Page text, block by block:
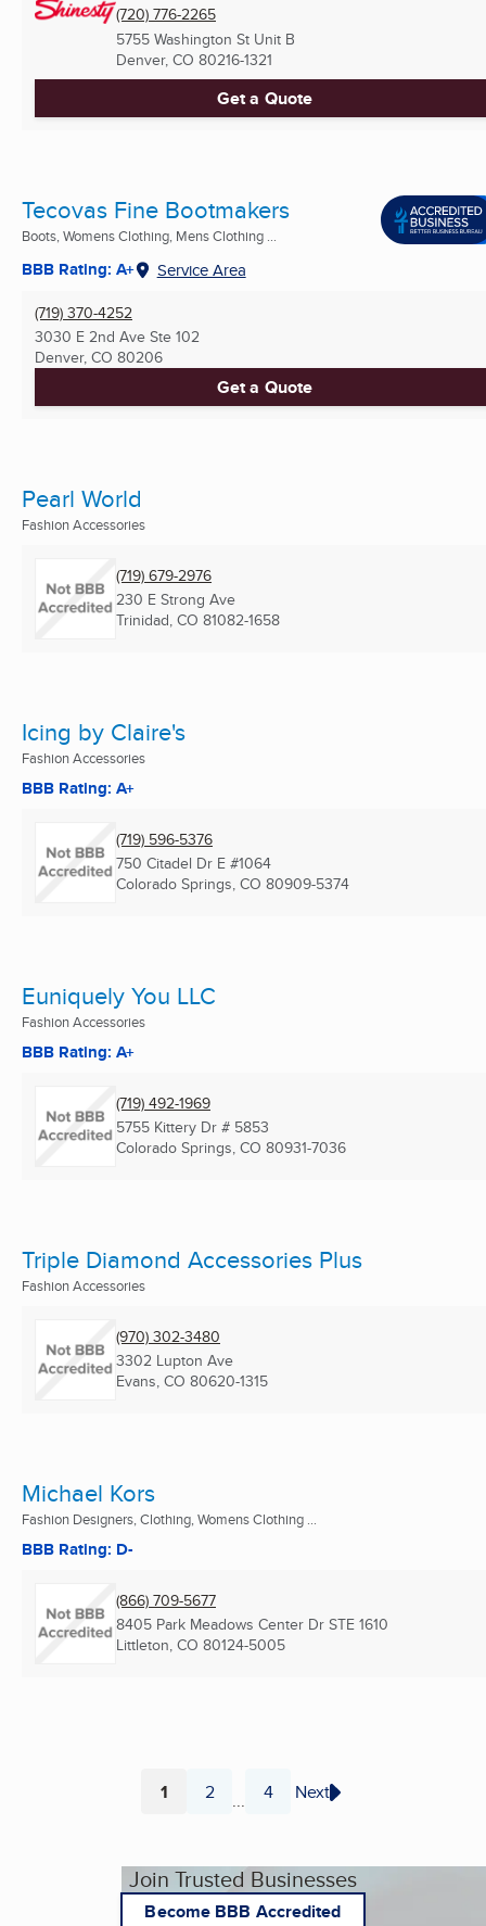
(720) 776-2265
5755 Washington St Unit B
Denver, CO 80216-1321
Get a Quote
Tecovas Fine Bootmakers
Boots, Womens Clothing, Mens Clothing ...
BBB Rating: A+ Service Area
(719) 370-4252
3030 E 2nd Ave Ste 102
Denver, CO 80206
Get a Quote
Pearl World
Fashion Accessories
(719) 679-2976
230 E Strong Ave
Trinidad, CO 81082-1658
Icing by Claire's
Fashion Accessories
BBB Rating: A+
(719) 596-5376
750 Citadel Dr E #1064
Colorado Springs, CO 80909-5374
Euniquely You LLC
Fashion Accessories
BBB Rating: A+
(719) 492-1969
5755 Kittery Dr # 5853
Colorado Springs, CO 80931-7036
Triple Diamond Accessories Plus
Fashion Accessories
(970) 302-3480
3302 Lupton Ave
Evans, CO 80620-1315
Michael Kors
Fashion Designers, Clothing, Womens Clothing ...
BBB Rating: D-
(866) 709-5677
8405 Park Meadows Center Dr STE 1610
Littleton, CO 80124-5005
Page
1 Page
2 ... Page
4 Next
Join Trusted Businesses
Become BBB Accredited